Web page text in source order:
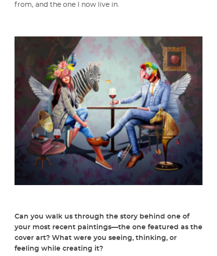
from, and the one I now live in.
Can you walk us through the story behind one of
your most recent paintings—the one featured as the
cover art? What were you seeing, thinking, or
feeling while creating it?